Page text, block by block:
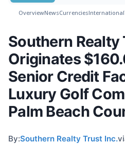
OverviewNewsCurrenciesInternational
Southern Realty
Originates
Senior Credit
Luxury Golf
Palm Beach
By:Southern Realty Trust Inc.